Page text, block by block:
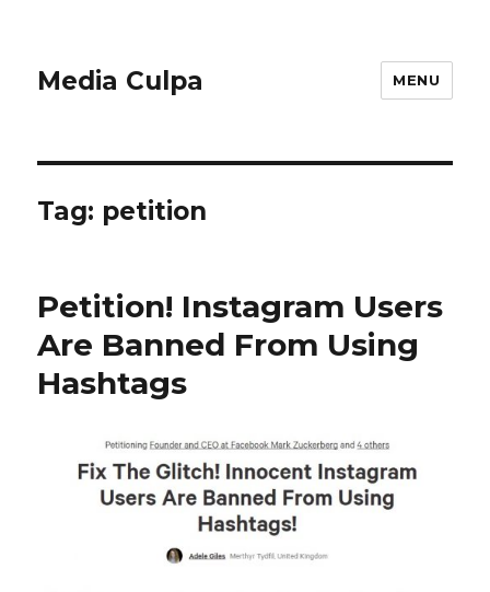
Media Culpa MENU
Tag: petition
Petition! Instagram Users
Are Banned From Using
Hashtags